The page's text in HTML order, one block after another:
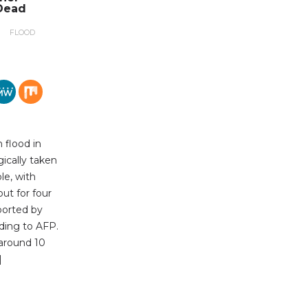
FLOOD
flood in
taken
with
for four
by
to AFP.
10